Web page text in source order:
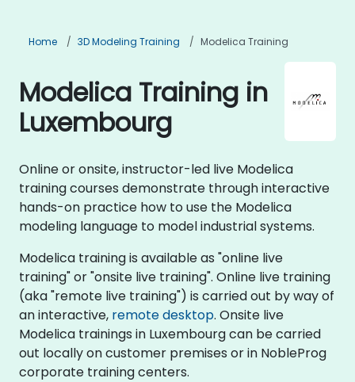
Home 3D Modeling Training Modelica Training
Modelica Training in
Luxembourg
Online or onsite, instructor-led live Modelica
training courses demonstrate through interactive
hands-on practice how to use the Modelica
modeling language to model industrial systems.
Modelica training is available as "online live
training" or "onsite live training". Online live training
(aka "remote live training") is carried out by way of
an interactive, remote desktop. Onsite live
Modelica trainings in Luxembourg can be carried
out locally on customer premises or in NobleProg
corporate training centers.